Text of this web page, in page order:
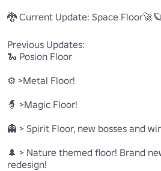
🐉 Current Update: Space Floor🚀🪐
Previous Updates:
🐍 Posion Floor
⚙️ >Metal Floor!
🧙 >Magic Floor!
👻 > Spirit Floor, new bosses and
🌲 > Nature themed floor! Brand
redesign!